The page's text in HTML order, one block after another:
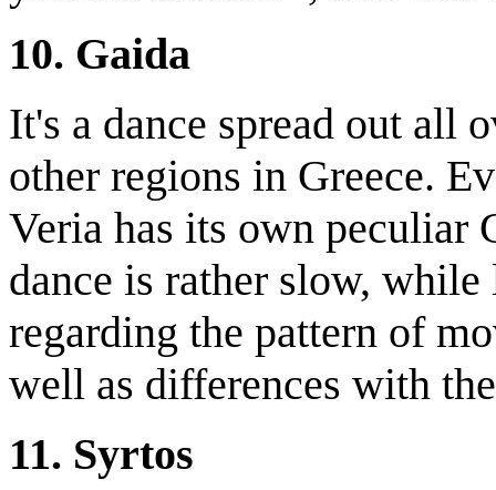
10. Gaida
It's a dance spread out all
other regions in Greece.
Veria has its own peculiar
dance is rather slow,
regarding the pattern of
well as differences with
11. Syrtos